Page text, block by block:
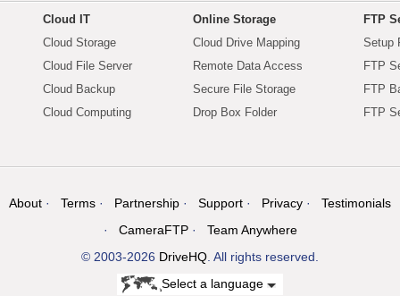
Cloud IT
Cloud Storage
Cloud File Server
Cloud Backup
Cloud Computing
Online Storage
Cloud Drive Mapping
Remote Data Access
Secure File Storage
Drop Box Folder
FTP
Setup
FTP
FTP
FTP
About Terms Partnership Support Privacy
Testimonials
CameraFTP
Team Anywhere
© 2003-2026 DriveHQ . All rights reserved.
Select a language